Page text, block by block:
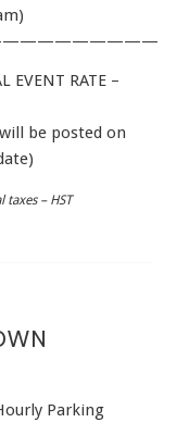
EVENT RATE –
be posted on
– HST
Parking